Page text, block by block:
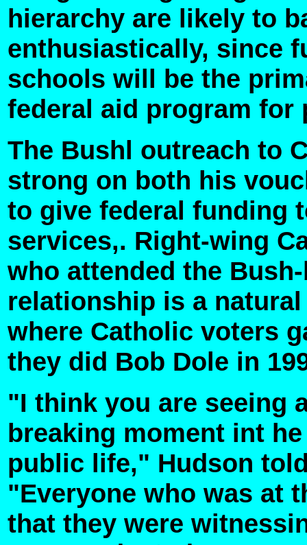
hierarchy are likely to
enthusiastically, since
schools will be the
federal aid program for
The Bushl outreach to
strong on both his
to give federal funding
services,. Right-wing
who attended the
relationship is a
where Catholic voters
they did Bob Dole in
"I think you are seeing
breaking moment int
public life," Hudson
"Everyone who was at
that they were